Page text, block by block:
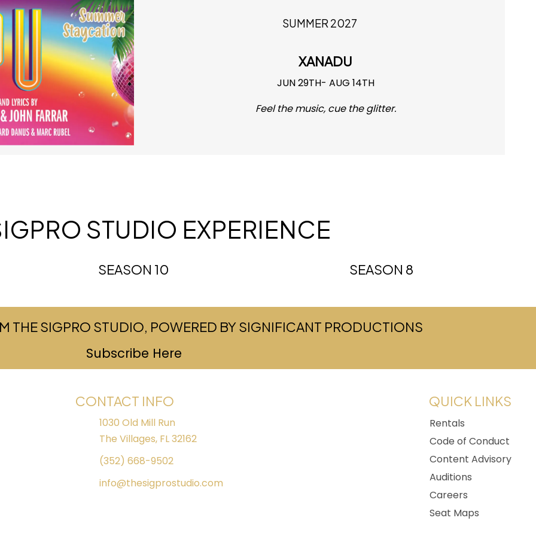
SUMMER 2027
XANADU
JUN 29TH- AUG 14TH
Feel the music, cue the glitter.
STUDIO EXPERIENCE
SEASON 10 SEASON 8
THE SIGPRO STUDIO, POWERED BY SIGNIFICANT PRODUCTIONS
Subscribe Here
CONTACT INFO
1030 Old Mill Run
The Villages, FL 32162
(352) 668-9502
info@thesigprostudio.com
QUICK LINKS
Rentals
Code of Conduct
Content Advisory
Auditions
Careers
Seat Maps